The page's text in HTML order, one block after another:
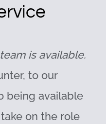
is available.
to our
being available
on the role